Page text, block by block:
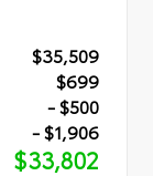
$35,509
$699
- $500
- $1,906
$33,802